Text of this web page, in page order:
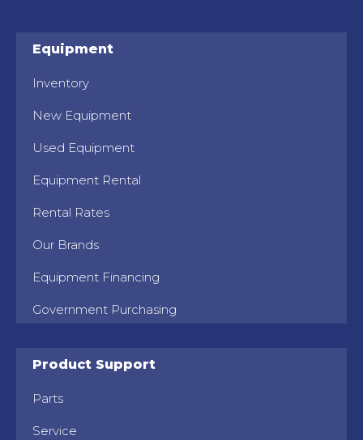
Equipment
Inventory
New Equipment
Used Equipment
Equipment Rental
Rental Rates
Our Brands
Equipment Financing
Government Purchasing
Product Support
Parts
Service